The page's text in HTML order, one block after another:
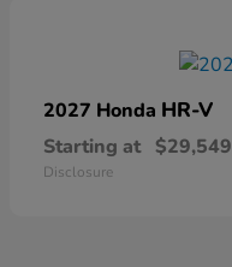
2027 Honda HR-V
Starting at $29,549
Disclosure